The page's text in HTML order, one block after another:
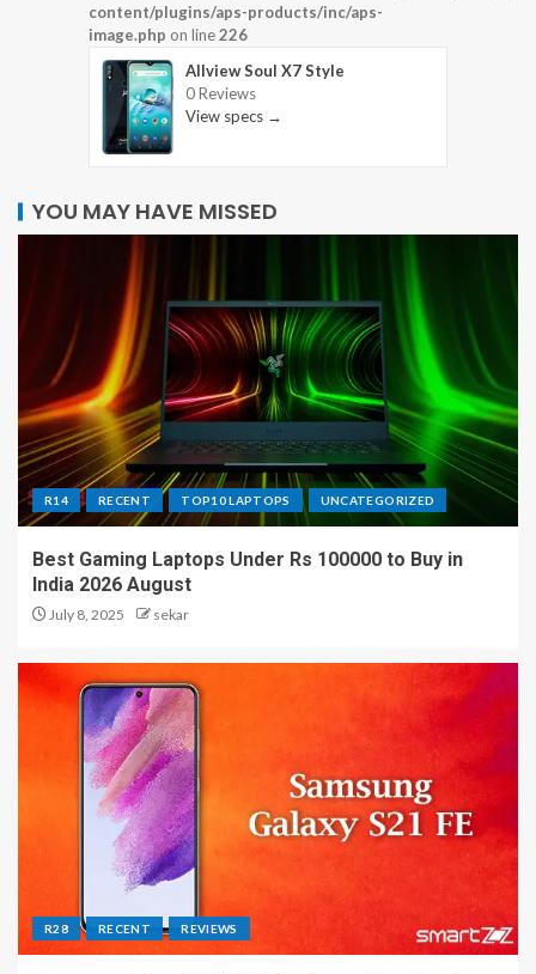
content/plugins/aps-products/inc/aps-
image.php on line226
Allview Soul X7 Style
0 Reviews
View specs →
YOU MAY HAVE MISSED
R14 RECENT TOP10 LAPTOPS UNCATEGORIZED
Best Gaming Laptops Under Rs 100000 to Buy in
India 2026 August
July 8, 2025 sekar
R28 RECENT REVIEWS